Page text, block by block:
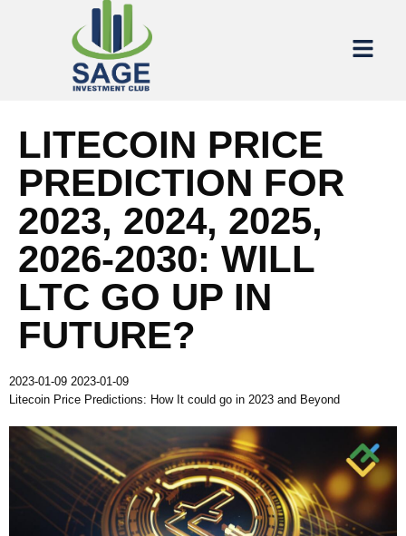
LITECOIN PRICE
PREDICTION FOR
2023, 2024, 2025,
2026-2030: WILL
LTC GO UP IN
FUTURE?
2023-01-09 2023-01-09
Litecoin Price Predictions: How It could go in 2023 and Beyond